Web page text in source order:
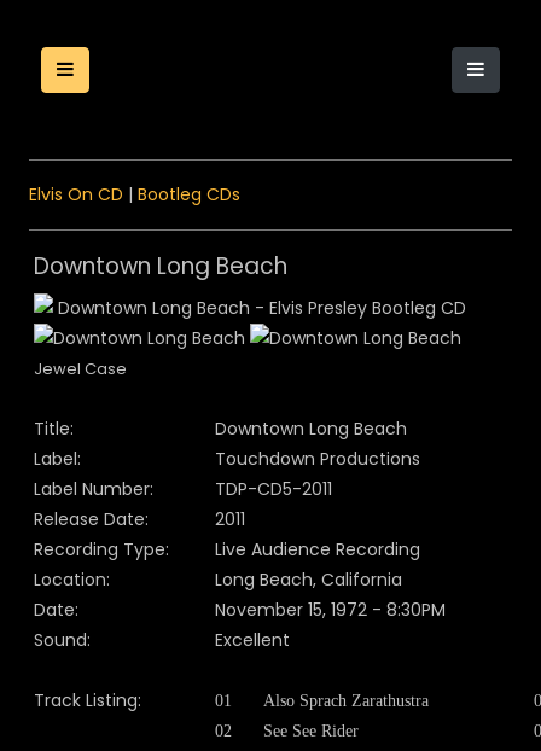
Elvis On CD | Bootleg CDs
Downtown Long Beach
Jewel Case
Title:
Downtown Long Beach
Label:
Touchdown Productions
Label Number:
TDP-CD5-2011
Release Date:
2011
Recording Type:
Live Audience Recording
Location:
Long Beach, California
Date:
November 15, 1972 - 8:30PM
Sound:
Excellent
Track Listing: 01 Also Sprach Zarathustra
02
See See Rider